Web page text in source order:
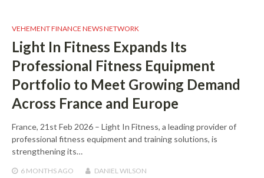
VEHEMENT FINANCE NEWS NETWORK
Light In Fitness Expands Its
Professional Fitness Equipment
Portfolio to Meet Growing Demand
Across France and Europe
France, 21st Feb 2026 – Light In Fitness, a leading provider of
professional fitness equipment and training solutions, is
strengthening its…
6 MONTHSAGO DANIEL WILSON